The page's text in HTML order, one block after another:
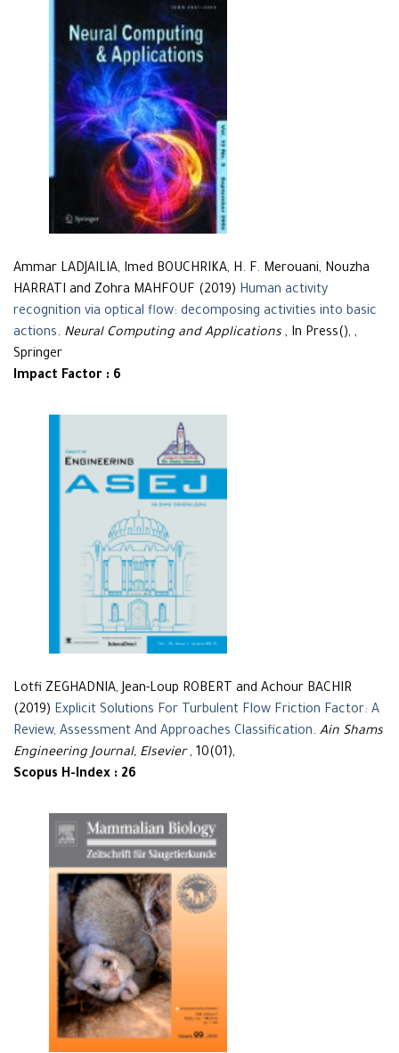
Ammar LADJAILIA, Imed BOUCHRIKA, H. F. Merouani, Nouzha
HARRATI and Zohra MAHFOUF (2019) Human activity
recognition via optical flow: decomposing activities into basic
actions. Neural Computing and Applications , In Press(), ,
Springer
Impact Factor : 6
Lotfi ZEGHADNIA, Jean-Loup ROBERT and Achour BACHIR
(2019) Explicit Solutions For Turbulent Flow Friction Factor: A
Review, Assessment And Approaches Classification. Ain Shams
Engineering Journal, Elsevier, 10(01),
Scopus H-Index : 26